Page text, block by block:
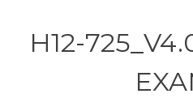
H12-